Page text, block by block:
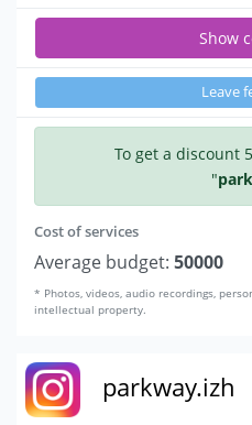
Show
Leave
To get a discount
"
Cost of services
Average budget: 50000
* Photos, videos, audio recordings,
intellectual property.
parkway.izh